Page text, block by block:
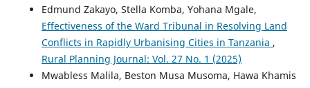
Edmund Zakayo, Stella Komba, Yohana Mgale,
Effectiveness of the Ward Tribunal in Resolving Land
Conflicts in Rapidly Urbanising Cities in Tanzania ,
Rural Planning Journal: Vol. 27 No. 1 (2025)
Mwabless Malila, Beston Musa Musoma, Hawa Khamis